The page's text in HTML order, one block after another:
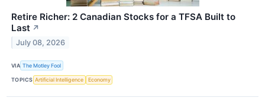
Retire Richer: 2 Canadian Stocks for a TFSA Built to
Last ↗
July 08, 2026
VIA The Motley Fool
TOPICS Artificial Intelligence Economy